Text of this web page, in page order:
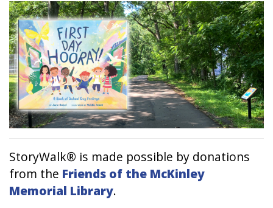
StoryWalk® is made possible by donations
from the Friends of the McKinley
Memorial Library.